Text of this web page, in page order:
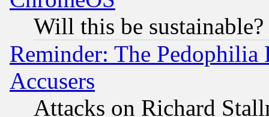
Will this be sustainable?
Reminder: The Pedophilia
Accusers
Attacks on Richard